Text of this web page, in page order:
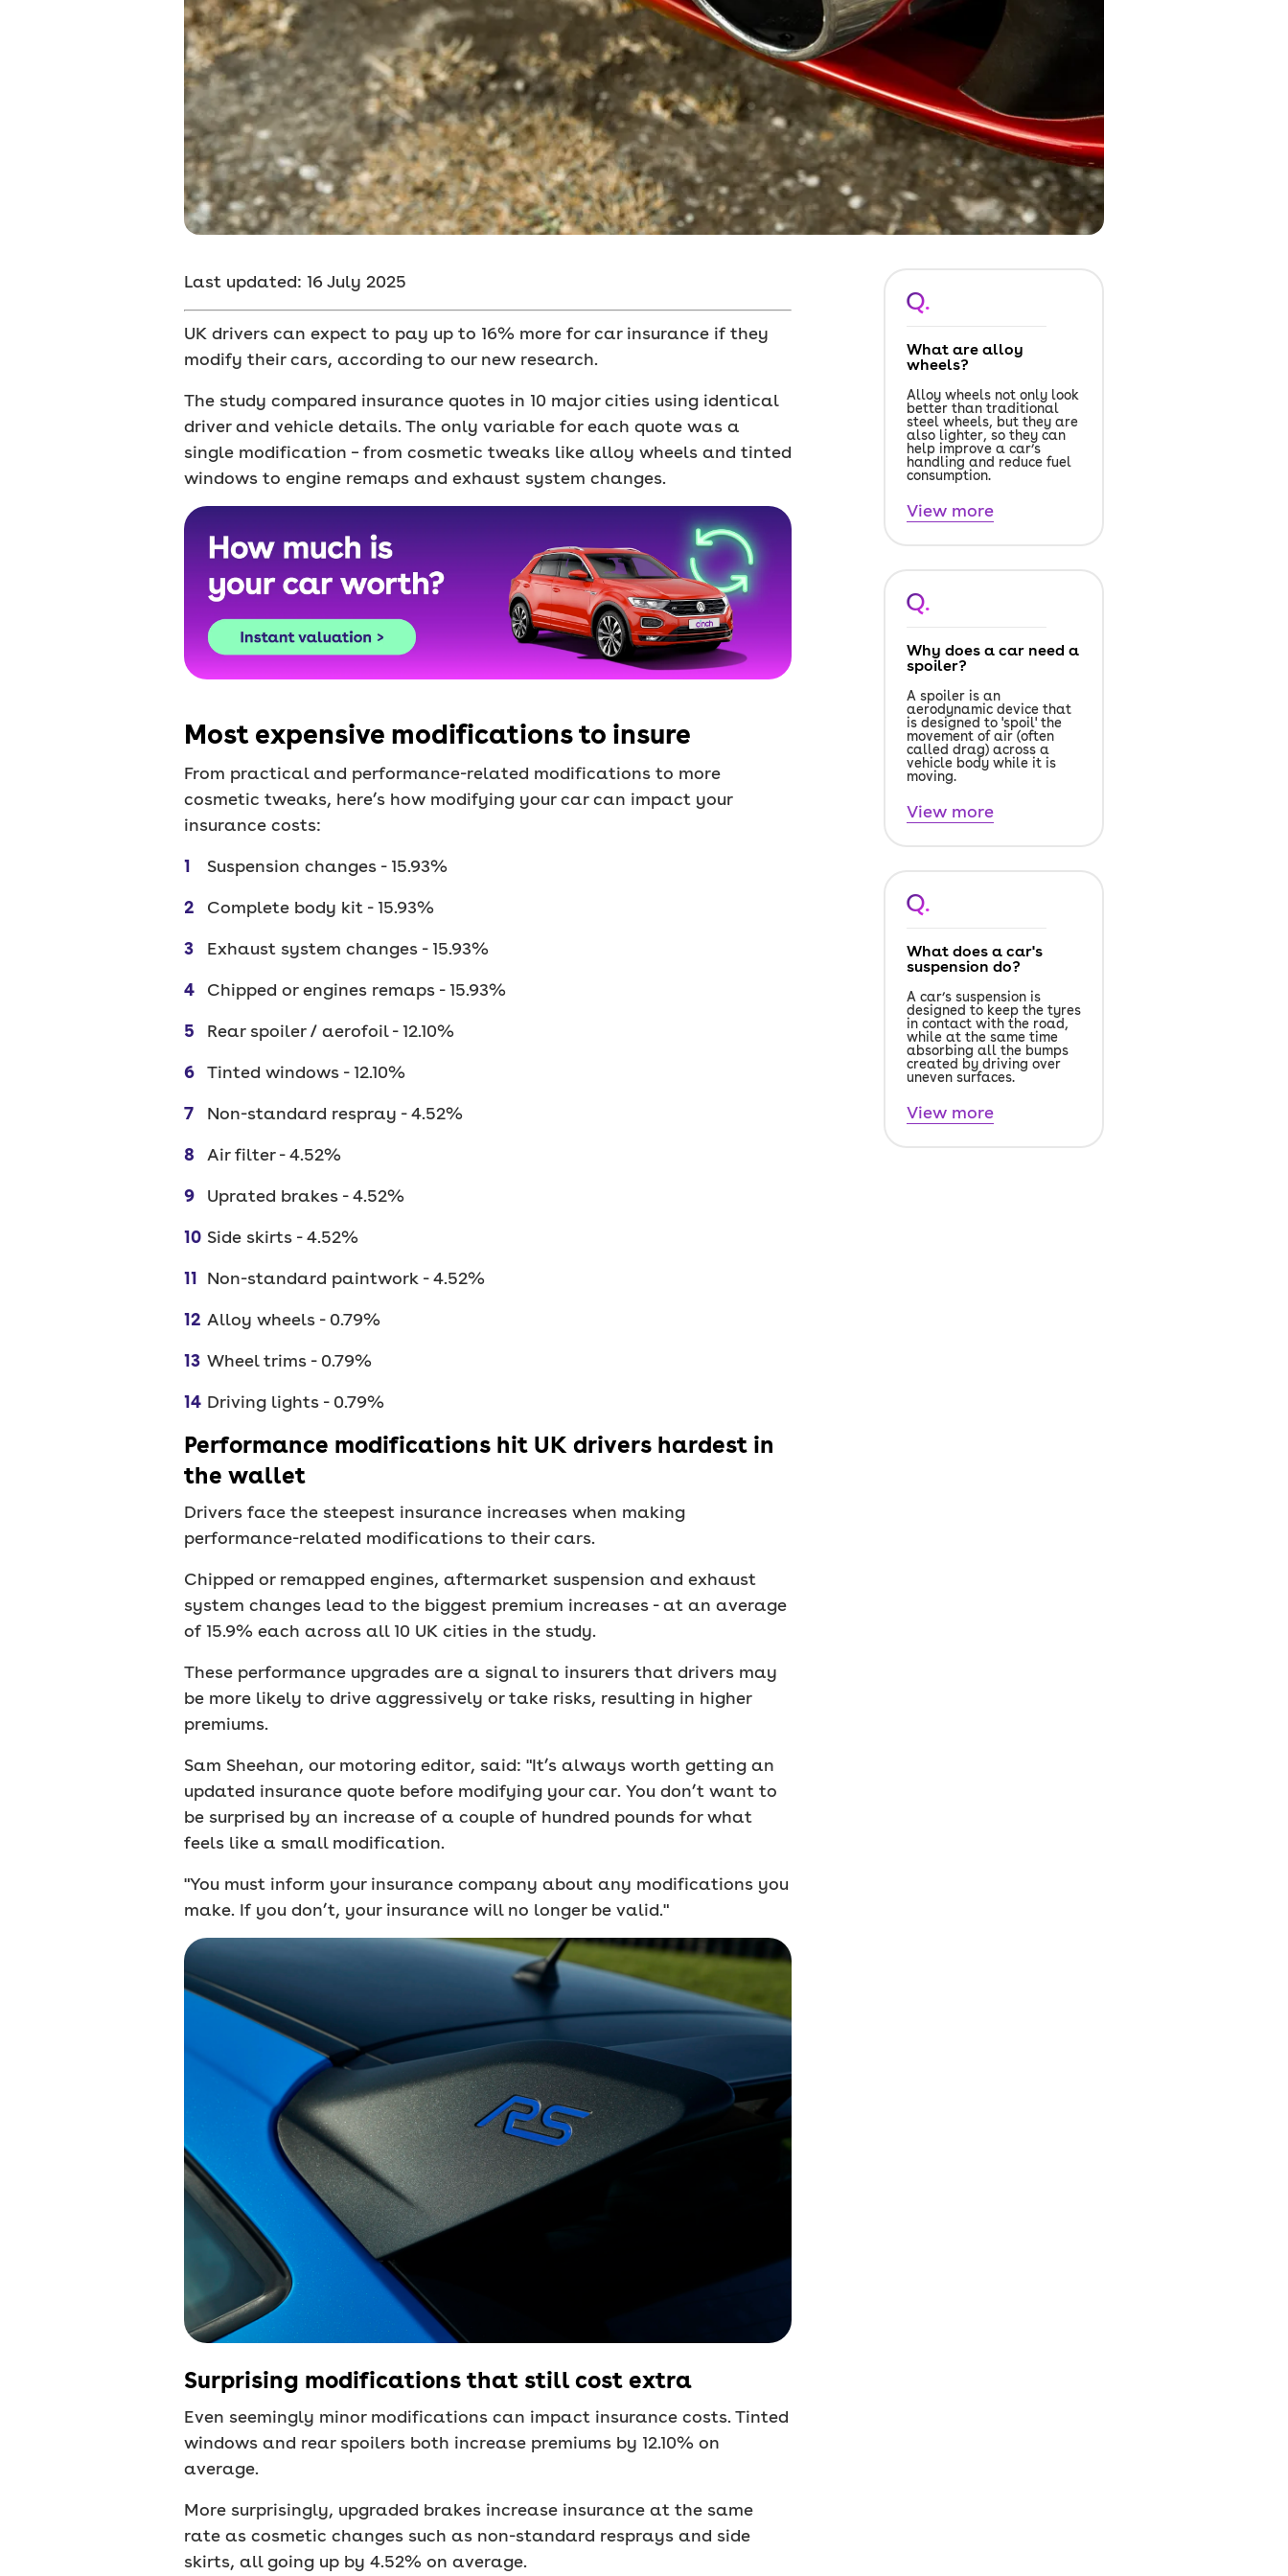
Last updated: 16 July 2025
UK drivers can expect to pay up to 16% more for car insurance if they
modify their cars, according to our new research.
The study compared insurance quotes in 10 major cities using identical
driver and vehicle details. The only variable for each quote was a
single modification – from cosmetic tweaks like alloy wheels and tinted
windows to engine remaps and exhaust system changes.
Most expensive modifications to insure
From practical and performance-related modifications to more
cosmetic tweaks, here’s how modifying your car can impact your
insurance costs:
Suspension changes - 15.93%
Complete body kit - 15.93%
Exhaust system changes - 15.93%
Chipped or engines remaps - 15.93%
Rear spoiler / aerofoil - 12.10%
Tinted windows - 12.10%
Non-standard respray - 4.52%
Air filter - 4.52%
Uprated brakes - 4.52%
Side skirts - 4.52%
Non-standard paintwork - 4.52%
Alloy wheels - 0.79%
Wheel trims - 0.79%
Driving lights - 0.79%
Performance modifications hit UK drivers hardest in
the wallet
Drivers face the steepest insurance increases when making
performance-related modifications to their cars.
Chipped or remapped engines, aftermarket suspension and exhaust
system changes lead to the biggest premium increases - at an average
of 15.9% each across all 10 UK cities in the study.
These performance upgrades are a signal to insurers that drivers may
be more likely to drive aggressively or take risks, resulting in higher
premiums.
Sam Sheehan, our motoring editor, said: "It’s always worth getting an
updated insurance quote before modifying your car. You don’t want to
be surprised by an increase of a couple of hundred pounds for what
feels like a small modification.
"You must inform your insurance company about any modifications you
make. If you don’t, your insurance will no longer be valid."
Surprising modifications that still cost extra
Even seemingly minor modifications can impact insurance costs. Tinted
windows and rear spoilers both increase premiums by 12.10% on
average.
More surprisingly, upgraded brakes increase insurance at the same
rate as cosmetic changes such as non-standard resprays and side
skirts, all going up by 4.52% on average.
Q.
What are alloy
wheels?
Alloy wheels not only look
better than traditional
steel wheels, but they are
also lighter, so they can
help improve a car’s
handling and reduce fuel
consumption.
View more
Q.
Why does a car need a
spoiler?
A spoiler is an
aerodynamic device that
is designed to 'spoil' the
movement of air (often
called drag) across a
vehicle body while it is
moving.
View more
Q.
What does a car's
suspension do?
A car’s suspension is
designed to keep the tyres
in contact with the road,
while at the same time
absorbing all the bumps
created by driving over
uneven surfaces.
View more